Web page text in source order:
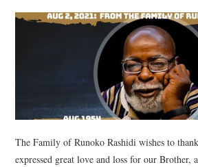
The Family of Runoko Rashidi wishes to
expressed great love and loss for our Brother,